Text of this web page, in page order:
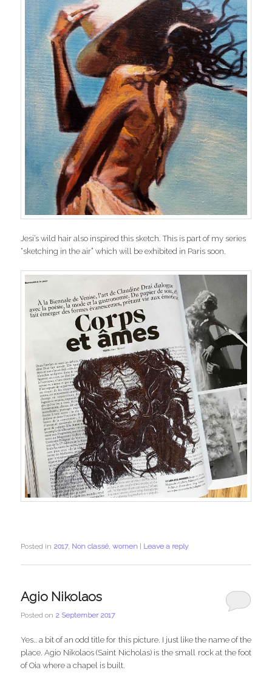
Jesi’s wild hair also inspired this sketch. This is part of my series
“sketching in the air” which will be exhibited in Paris soon.
Posted in 2017, Non classé ,women | Leave a reply
Agio Nikolaos
Posted on 2 September 2017
Yes.. a bit of an odd title for this picture. I just like the name of the
place. Agio Nikolaos (Saint Nicholas) is the small rock at the foot
of Oia where a chapel is built.